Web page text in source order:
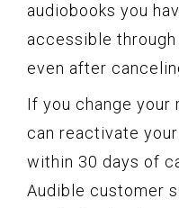
audiobooks you
accessible
even after
If you change your
can reactivate
within 30 days of
Audible customer